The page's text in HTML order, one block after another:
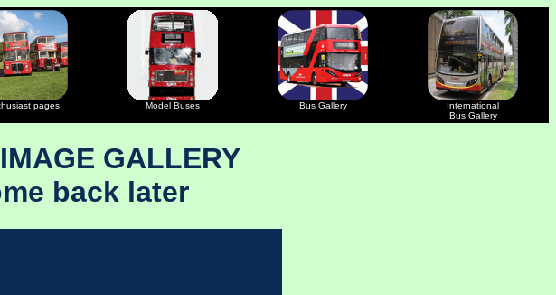
pages Model Buses Bus Gallery
International
Bus Gallery
GALLERY
back later